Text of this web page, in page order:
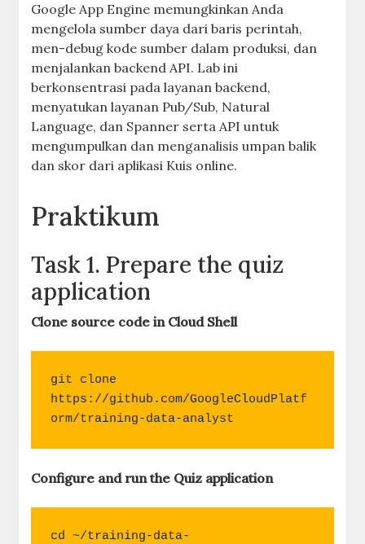
Google App Engine memungkinkan Anda
mengelola sumber daya dari baris perintah,
men-debug kode sumber dalam produksi, dan
menjalankan backend API. Lab ini
berkonsentrasi pada layanan backend,
menyatukan layanan Pub/Sub, Natural
Language, dan Spanner serta API untuk
mengumpulkan dan menganalisis umpan balik
dan skor dari aplikasi Kuis online.
Praktikum
Task 1. Prepare the quiz
application
Clone source code in Cloud Shell
git clone
https://github.com/GoogleCloudPlatf
orm/training-data-analyst
Configure and run the Quiz application
cd ~/training-data-